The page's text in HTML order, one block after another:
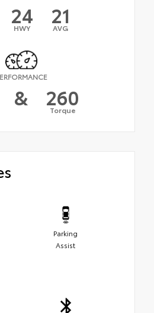
24
HWY 21
AVG
& 260
Torque
Parking
Assist